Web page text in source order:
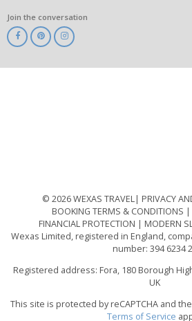
Join the conversation
© 2026 WEXAS TRAVEL
PRIVACY
BOOKING TERMS & CONDITIONS
FINANCIAL PROTECTION
MODERN
Wexas Limited, registered in England,
number: 394 6234
Registered address: Fora, 180 Borough
UK
This site is protected by reCAPTCHA and
Terms of Service